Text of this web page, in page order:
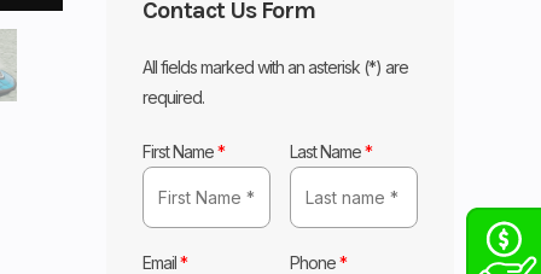
Contact Us Form
All fields marked with an asterisk (*) are
required.
First Name* Last Name*
Email* Phone*